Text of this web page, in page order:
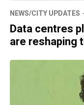
NEWS/CITY UPDATES
Data centres
are reshaping